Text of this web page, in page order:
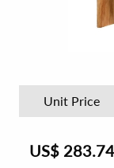
Unit Price
US$ 283.74